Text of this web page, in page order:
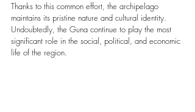
Thanks to this common effort, the archipelago
maintains its pristine nature and cultural identity.
Undoubtedly, the Guna continue to play the most
significant role in the social, political, and economic
life of the region.